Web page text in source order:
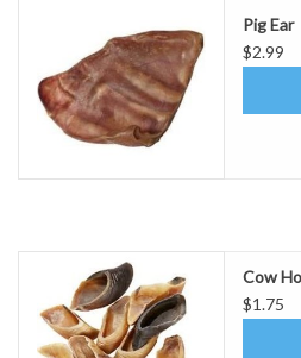
Pig Ear
$2.99
Cow
$1.75